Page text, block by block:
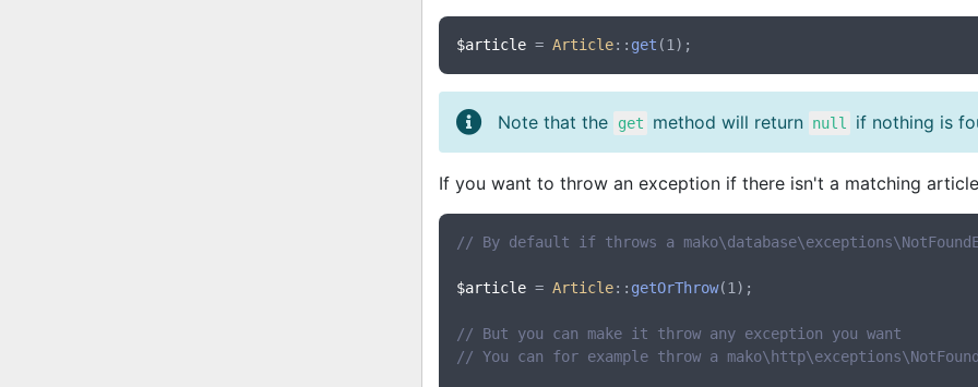
$article = Article:: get
Note that the get method will return null if nothing is
If you want to throw an exception if there isn't a matching
// By default if throws a
$article = Article:: getOrThrow(1);
// But you can make it throw any exception you want
// You can for example throw a